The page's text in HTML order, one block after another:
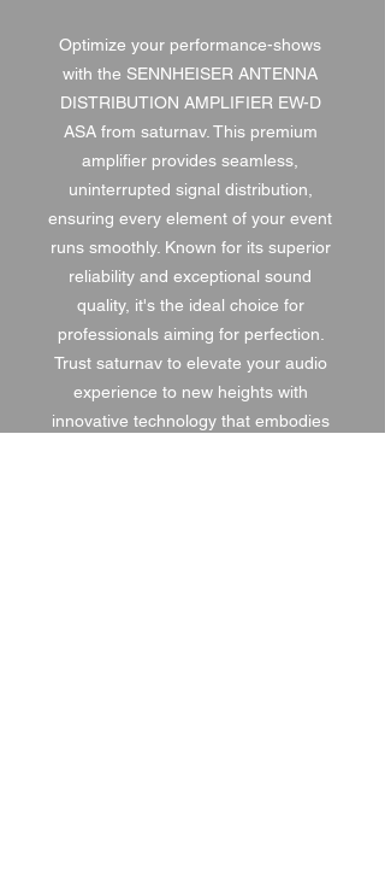
Optimize your performance-shows
with the SENNHEISER ANTENNA
DISTRIBUTION AMPLIFIER EW-D
ASA from saturnav. This premium
amplifier provides seamless,
uninterrupted signal distribution,
ensuring every element of your event
runs smoothly. Known for its superior
reliability and exceptional sound
quality, it's the ideal choice for
professionals aiming for perfection.
Trust saturnav to elevate your audio
experience to new heights with
innovative technology that embodies